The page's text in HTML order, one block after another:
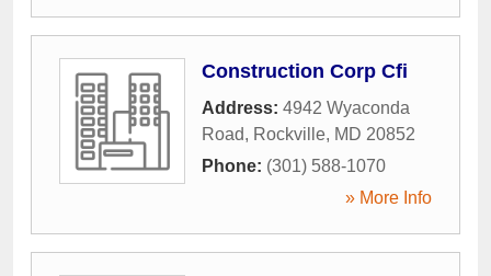
Construction Corp Cfi
Address: 4942 Wyaconda
Road, Rockville, MD 20852
Phone: (301) 588-1070
» More Info